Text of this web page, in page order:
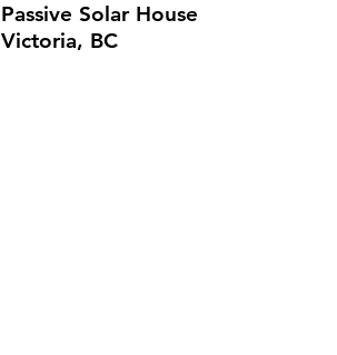
Passive Solar House
Victoria, BC